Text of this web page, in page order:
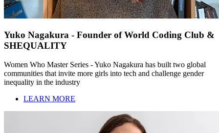
Yuko Nagakura - Founder of World Coding Club &
SHEQUALITY
Women Who Master Series - Yuko Nagakura has built two global
communities that invite more girls into tech and challenge gender
inequality in the industry
LEARN MORE